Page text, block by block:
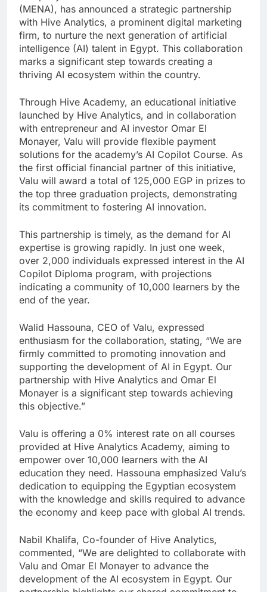
(MENA), has announced a strategic partnership
with Hive Analytics, a prominent digital marketing
firm, to nurture the next generation of artificial
intelligence (AI) talent in Egypt. This collaboration
marks a significant step towards creating a
thriving AI ecosystem within the country.
Through Hive Academy, an educational initiative
launched by Hive Analytics, and in collaboration
with entrepreneur and AI investor Omar El
Monayer, Valu will provide flexible payment
solutions for the academy’s AI Copilot Course. As
the first official financial partner of this initiative,
Valu will award a total of 125,000 EGP in prizes to
the top three graduation projects, demonstrating
its commitment to fostering AI innovation.
This partnership is timely, as the demand for AI
expertise is growing rapidly. In just one week,
over 2,000 individuals expressed interest in the AI
Copilot Diploma program, with projections
indicating a community of 10,000 learners by the
end of the year.
Walid Hassouna, CEO of Valu, expressed
enthusiasm for the collaboration, stating, “We are
firmly committed to promoting innovation and
supporting the development of AI in Egypt. Our
partnership with Hive Analytics and Omar El
Monayer is a significant step towards achieving
this objective.”
Valu is offering a 0% interest rate on all courses
provided at Hive Analytics Academy, aiming to
empower over 10,000 learners with the AI
education they need. Hassouna emphasized Valu’s
dedication to equipping the Egyptian ecosystem
with the knowledge and skills required to advance
the economy and keep pace with global AI trends.
Nabil Khalifa, Co-founder of Hive Analytics,
commented, “We are delighted to collaborate with
Valu and Omar El Monayer to advance the
development of the AI ecosystem in Egypt. Our